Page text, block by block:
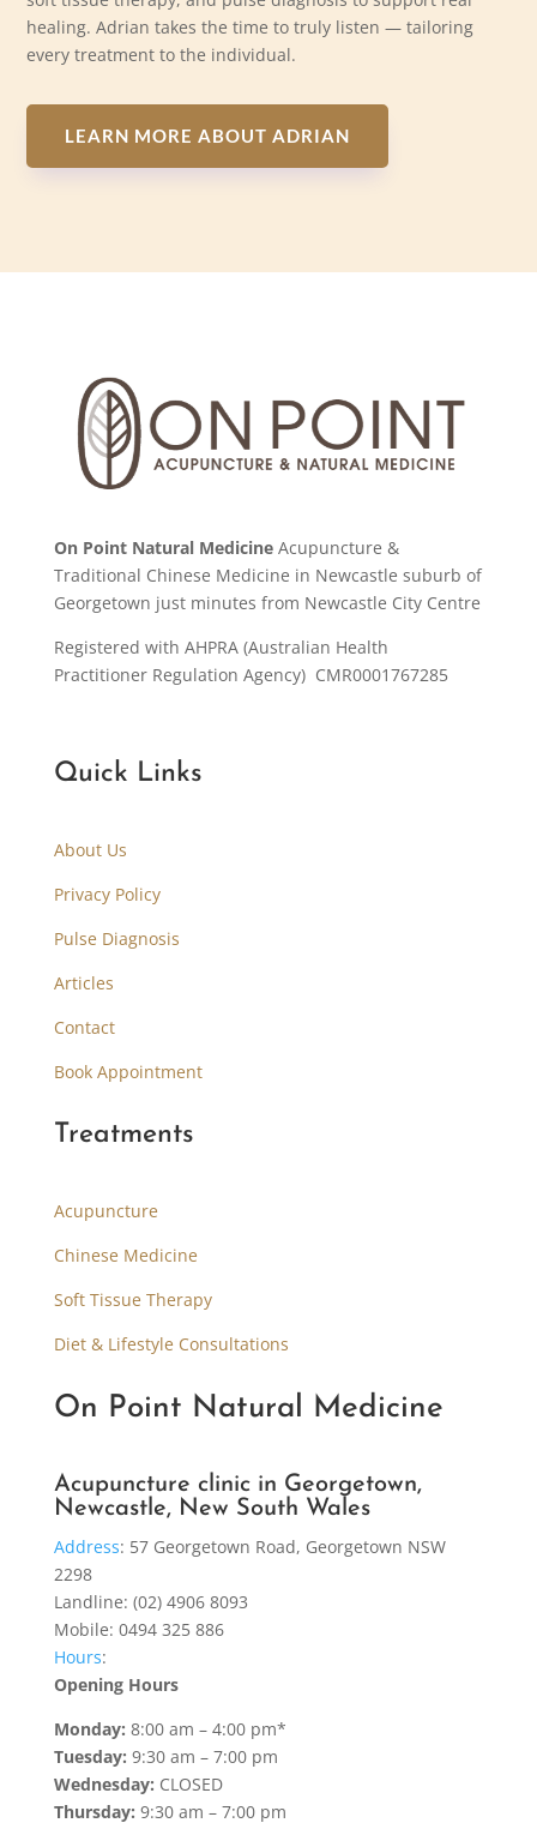
healing. Adrian takes the time to truly listen — tailoring
every treatment to the individual.
LEARN MORE ABOUT ADRIAN
On Point Natural MedicineAcupuncture &
Traditional Chinese Medicine in Newcastle suburb of
Georgetown just minutes from Newcastle City Centre
Registered with AHPRA (Australian Health
Practitioner Regulation Agency) CMR0001767285
Quick Links
About Us
Privacy Policy
Pulse Diagnosis
Articles
Contact
Book Appointment
Treatments
Acupuncture
Chinese Medicine
Soft Tissue Therapy
Diet & Lifestyle Consultations
On Point Natural Medicine
Acupuncture clinic in Georgetown,
Newcastle, New South Wales
Address: 57 Georgetown Road, Georgetown NSW
2298
Landline: (02) 4906 8093
Mobile: 0494 325 886
Hours:
Opening Hours
Monday: 8:00 am – 4:00 pm*
Tuesday: 9:30 am – 7:00 pm
Wednesday: CLOSED
Thursday: 9:30 am – 7:00 pm